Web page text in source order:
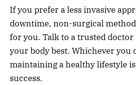
If you prefer a less invasive
downtime, non-surgical
for you. Talk to a trusted doctor
your body best. Whichever you
maintaining a healthy lifestyle
success.